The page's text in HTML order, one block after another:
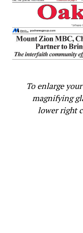
To enlarge
magnifying
lower right